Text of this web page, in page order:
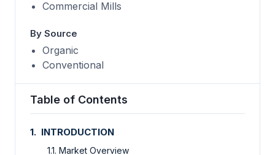
Commercial Mills
By Source
Organic
Conventional
Table of Contents
1. INTRODUCTION
1.1. Market Overview